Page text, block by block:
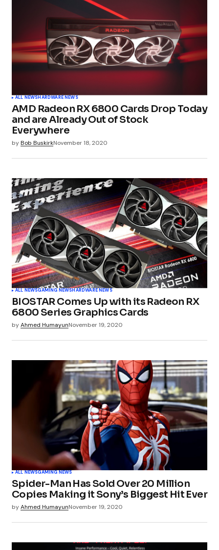
ALL NEWSHARDWARE NEWS
AMD Radeon RX 6800 Cards Drop Today
and are Already Out of Stock
Everywhere
byBob BuskirkNovember 18, 2020
ALL NEWSGAMING NEWSHARDWARE NEWS
BIOSTAR Comes Up with its Radeon RX
6800 Series Graphics Cards
byAhmed HumayunNovember 19, 2020
ALL NEWSGAMING NEWS
Spider-Man Has Sold Over 20 Million
Copies Making it Sony’s Biggest Hit Ever
byAhmed HumayunNovember 19, 2020